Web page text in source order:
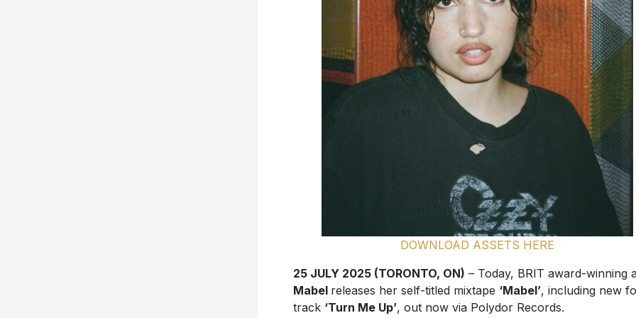
DOWNLOAD ASSETS HERE
25 JULY 2025 (TORONTO, ON) – Today, BRIT award-winning
Mabel releases her self-titled mixtape ‘Mabel’, including new
track ‘Turn Me Up’, out now via Polydor Records.